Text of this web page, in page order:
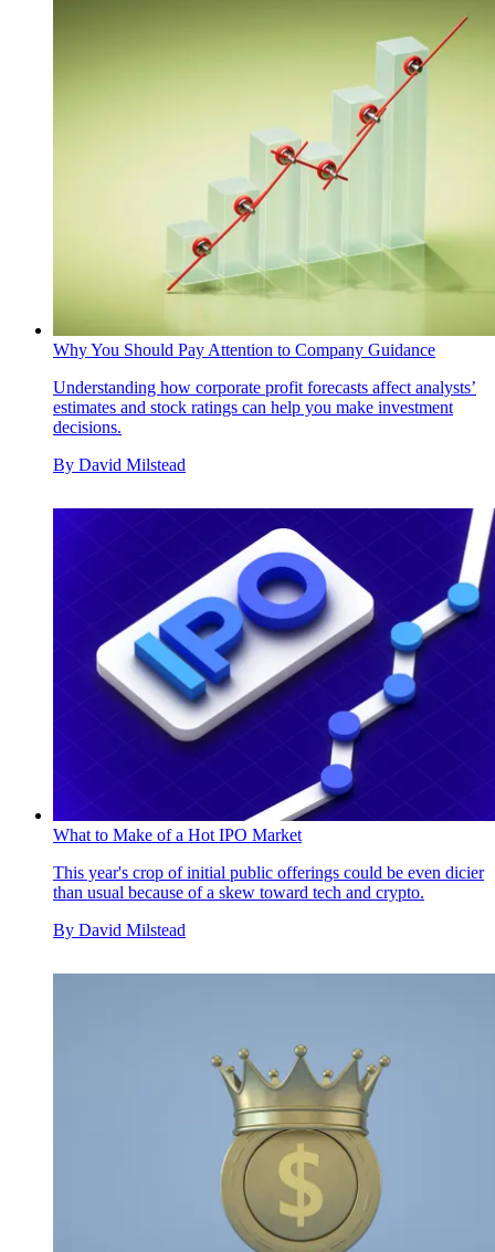
Why You Should Pay Attention to Company Guidance
Understanding how corporate profit forecasts affect analysts’
estimates and stock ratings can help you make investment
decisions.
By David Milstead
What to Make of a Hot IPO Market
This year's crop of initial public offerings could be even dicier
than usual because of a skew toward tech and crypto.
By David Milstead